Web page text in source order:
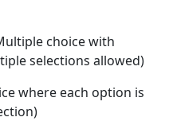
choice with
selections allowed)
where each option is